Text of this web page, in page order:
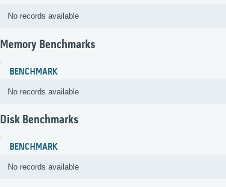
No records available
Memory Benchmarks
BENCHMARK
No records available
Disk Benchmarks
BENCHMARK
No records available